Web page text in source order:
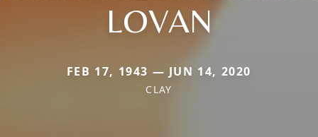
LOVAN
FEB 17, 1943 — JUN 14, 2020
CLAY